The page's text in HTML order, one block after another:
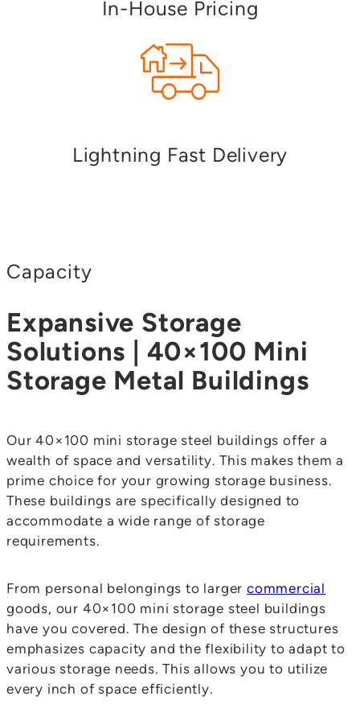
In-House Pricing
Lightning Fast Delivery
Capacity
Expansive Storage
Solutions | 40×100 Mini
Storage Metal Buildings
Our 40×100 mini storage steel buildings offer a
wealth of space and versatility. This makes them a
prime choice for your growing storage business.
These buildings are specifically designed to
accommodate a wide range of storage
requirements.
From personal belongings to larger commercial
goods, our 40×100 mini storage steel buildings
have you covered. The design of these structures
emphasizes capacity and the flexibility to adapt to
various storage needs. This allows you to utilize
every inch of space efficiently.